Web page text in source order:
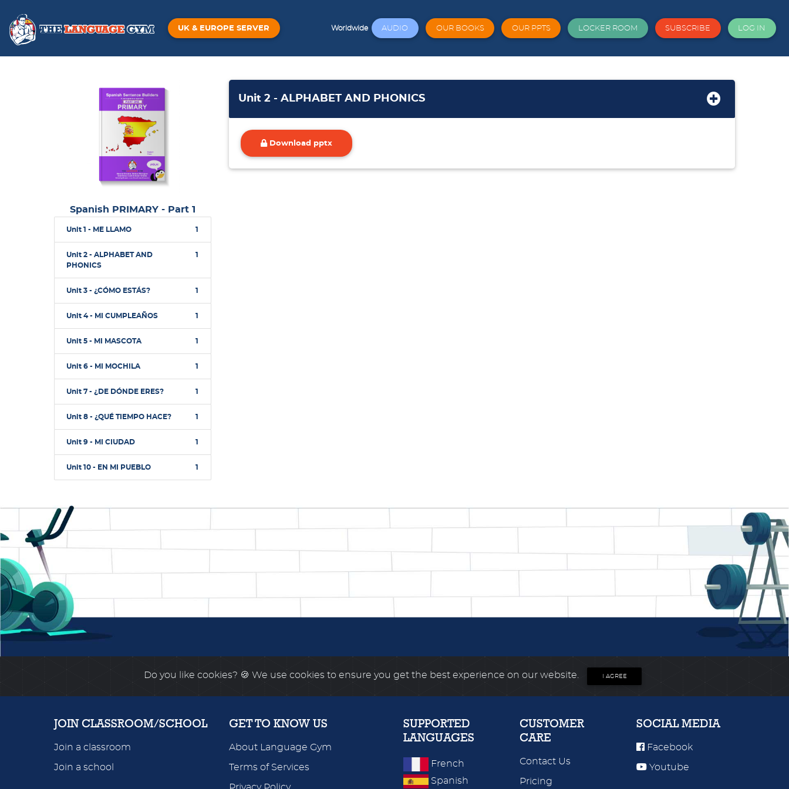
UK & EUROPE SERVER Worldwide AUDIO OUR BOOKS OUR PPTS LOCKER ROOM SUBSCRIBE LOG IN
Spanish PRIMARY - Part 1
Unit 1 - ME LLAMO 1
Unit 2 - ALPHABET AND
PHONICS
1
Unit 3 - ¿CÓMO ESTÁS? 1
Unit 4 - MI CUMPLEAÑOS 1
Unit 5 - MI MASCOTA 1
Unit 6 - MI MOCHILA 1
Unit 7 - ¿DE DÓNDE ERES? 1
Unit 8 - ¿QUÉ TIEMPO HACE? 1
Unit 9 - MI CIUDAD 1
Unit 10 - EN MI PUEBLO 1
Unit 2 - ALPHABET AND PHONICS
Download pptx
Do you like cookies? 🍪 We use cookies to ensure you get the best experience on our website. I AGREE
JOIN CLASSROOM/SCHOOL
Join a classroom
Join a school
GET TO KNOW US
About Language Gym
Terms of Services
SUPPORTED
LANGUAGES
French
Spanish
CUSTOMER
CARE
Contact Us
Pricing
SOCIAL MEDIA
Facebook
Youtube